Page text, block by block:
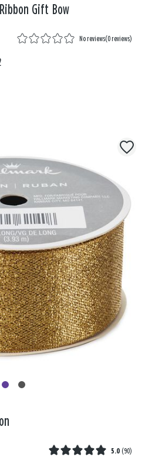
Gift Bow
No reviews(0 reviews)
5.0 (90)